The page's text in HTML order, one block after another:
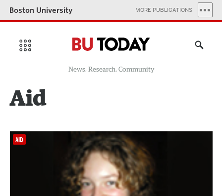
Boston University MORE PUBLICATIONS
News, Research, Community
Aid
AID